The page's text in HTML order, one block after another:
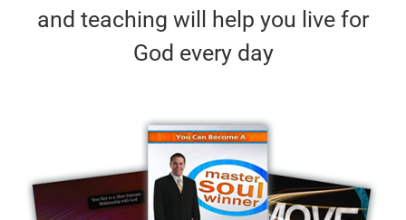
and teaching will help you live for
God every day